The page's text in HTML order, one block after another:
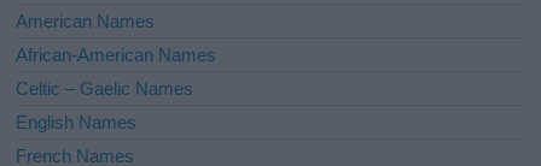
i
e
:
American Names
African-American Names
Celtic – Gaelic Names
English Names
French Names